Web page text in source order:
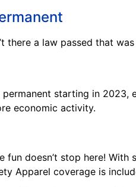
there a law passed that
starting in 2023,
economic activity.
doesn’t stop here! With
Apparel coverage is